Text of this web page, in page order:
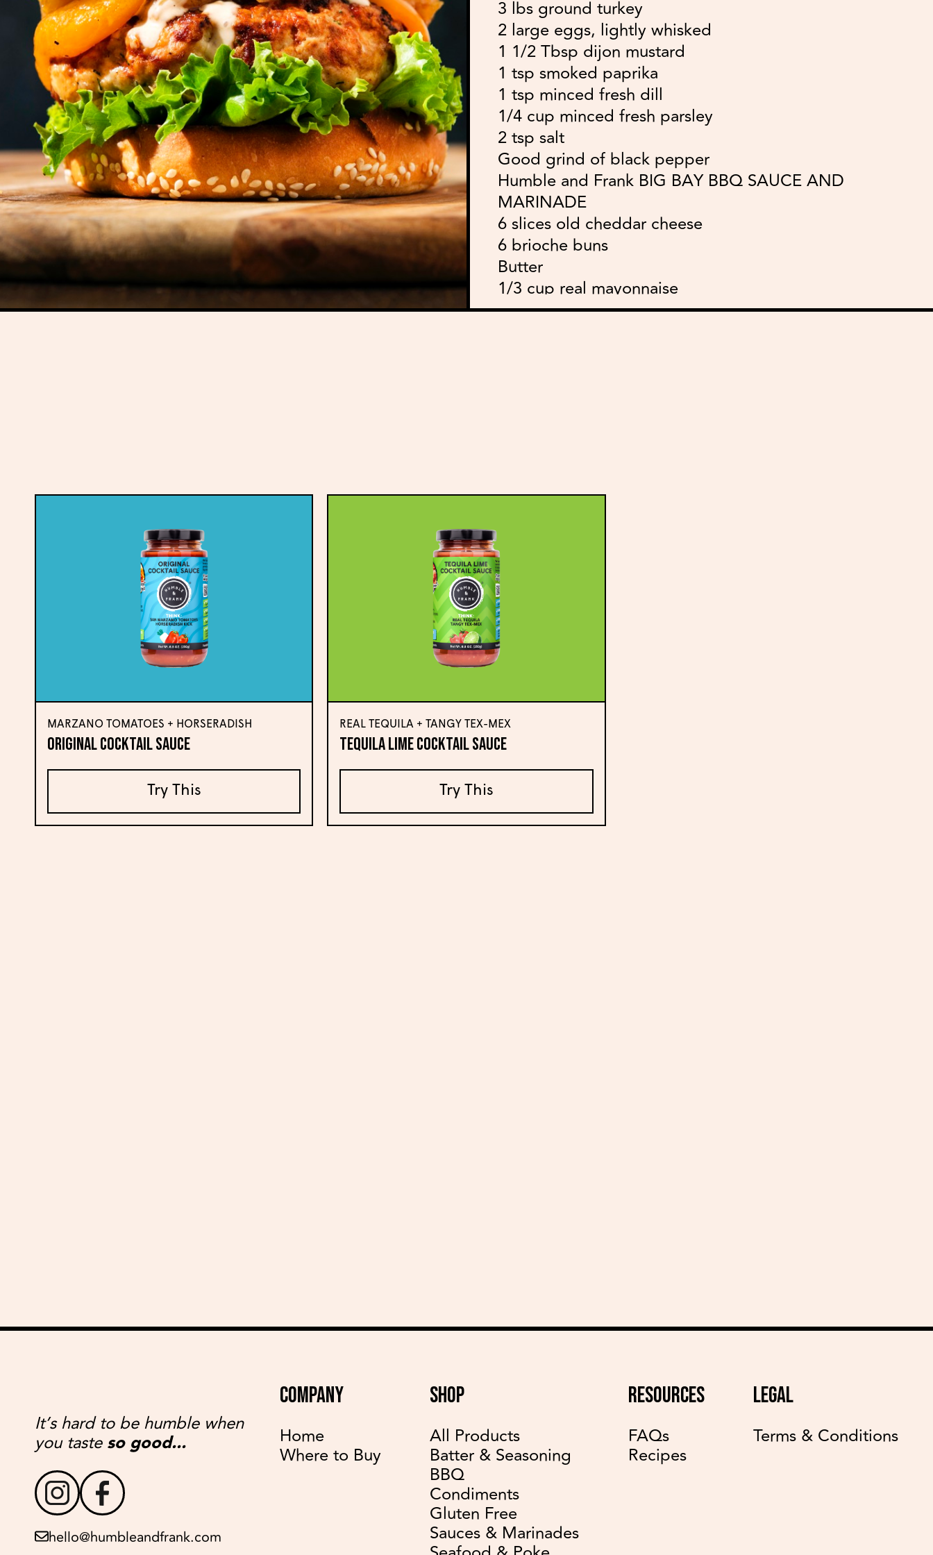
3 lbs ground turkey
2 large eggs, lightly whisked
1 1/2 Tbsp dijon mustard
1 tsp smoked paprika
1 tsp minced fresh dill
1/4 cup minced fresh parsley
2 tsp salt
Good grind of black pepper
Humble and Frank BIG BAY BBQ SAUCE AND
MARINADE
6 slices old cheddar cheese
6 brioche buns
Butter
1/3 cup real mayonnaise
1 Tbsp dill pickle juice
MARZANO TOMATOES + HORSERADISH
Original Cocktail Sauce
Try This
REAL TEQUILA + TANGY TEX-MEX
Tequila Lime Cocktail Sauce
Try This
It’s hard to be humble when
you tasteso good...
hello@humbleandfrank.com
COMPANY
Home
Where to Buy
SHOP
All Products
Batter & Seasoning
BBQ
Condiments
Gluten Free
Sauces & Marinades
RESOURCES
FAQs
Recipes
LEGAL
Terms & Conditions